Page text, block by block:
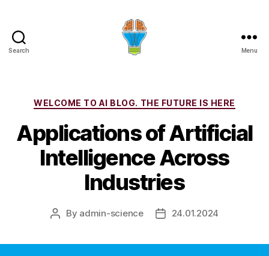
Search Menu
Categories
WELCOME TO AI BLOG. THE FUTURE IS HERE
Applications of Artificial
Intelligence Across
Industries
Post
By admin-science
Post24.01.2024